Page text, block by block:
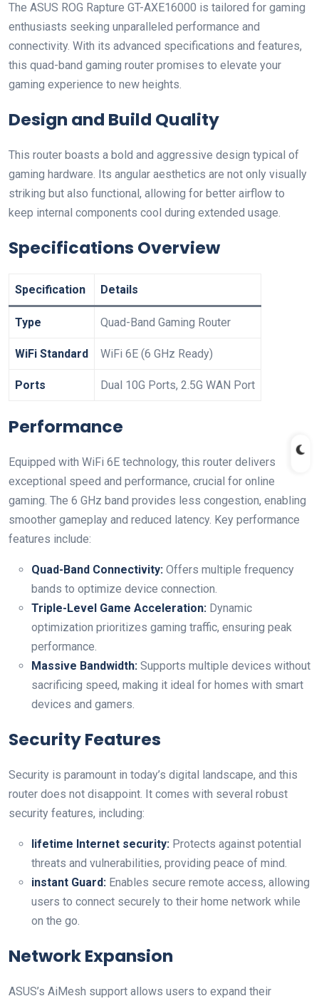
The ASUS‌ ROG Rapture GT-AXE16000 is tailored for⁤ gaming
enthusiasts ​seeking unparalleled performance and
connectivity. With⁤ its advanced specifications and features,
this quad-band gaming router promises to elevate your
gaming experience to new heights.
Design and Build Quality
This router boasts a bold and aggressive design typical of
gaming hardware. Its angular aesthetics​ are not ​only visually
striking but also functional, allowing for better airflow to
keep internal components cool during extended usage.
Specifications Overview
Specification Details
Type Quad-Band Gaming Router
WiFi Standard WiFi 6E (6 GHz Ready)
Ports Dual 10G Ports, 2.5G WAN Port
Performance
Equipped with​ WiFi 6E‌ technology, this router delivers
exceptional speed and performance, crucial for online
gaming. The 6 GHz band provides less congestion, enabling
smoother gameplay and reduced latency. Key performance
features include:
Quad-Band Connectivity: Offers multiple frequency
bands to ‌optimize device connection.
Triple-Level Game Acceleration: Dynamic
optimization prioritizes gaming traffic, ensuring peak
performance.
Massive Bandwidth: Supports multiple​ devices without
sacrificing‍ speed, making it ideal for homes with smart
devices and gamers.
Security Features
Security is paramount in today’s digital ​landscape, and this
router does⁢ not disappoint. It comes with several robust
security features, including:
lifetime Internet security: Protects against potential
threats and​ vulnerabilities, providing peace⁣ of mind.
instant Guard: Enables secure remote access, allowing
users to⁢ connect securely to their home network while
on the go.
Network Expansion
ASUS’s AiMesh support allows users to expand⁣ their